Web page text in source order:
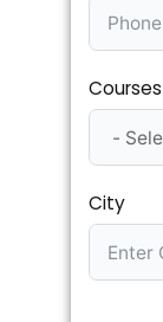
Courses
City